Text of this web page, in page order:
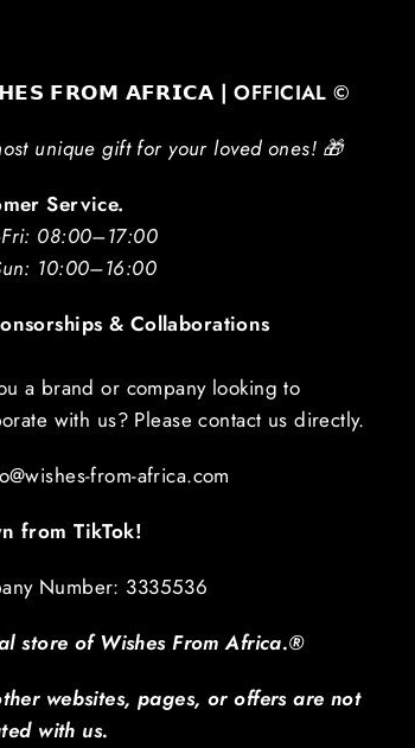
𝗙𝗥𝗢𝗠 𝗔𝗙𝗥𝗜𝗖𝗔 | OFFICIAL ©
unique gift for your loved ones! 🎁
Service.
08:00–17:00
10:00–16:00
& Collaborations
a brand or company looking to
with us? Please contact us directly.
from-africa.com
from TikTok!
Number: 3335536
store of Wishes From Africa.®
websites, pages, or offers are not
with us.